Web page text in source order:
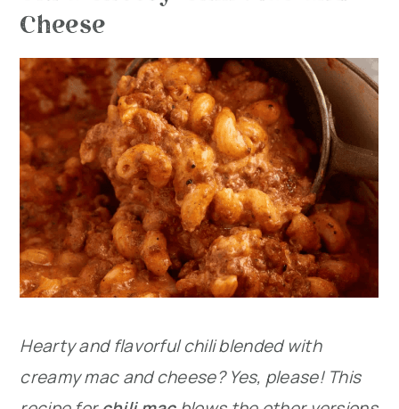
Cheese
Hearty and flavorful chili blended with
creamy mac and cheese? Yes, please! This